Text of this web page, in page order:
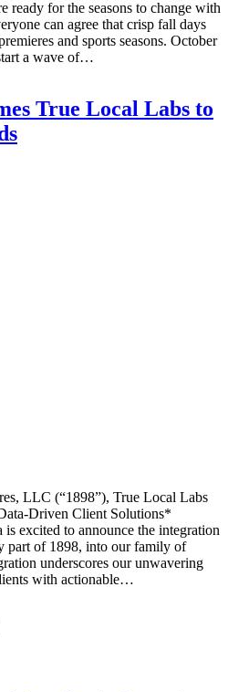
ready for the seasons to change with
can agree that crisp fall days
and sports seasons. October
a wave of…
True Local Labs to
LLC (“1898”), True Local Labs
Driven Client Solutions*
excited to announce the integration
part of 1898, into our family of
underscores our unwavering
with actionable…